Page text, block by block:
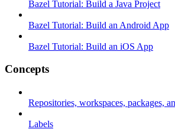
Bazel Tutorial: Build a Java Project
Bazel Tutorial: Build an Android App
Bazel Tutorial: Build an iOS App
Concepts
Repositories, workspaces, packages,
Labels